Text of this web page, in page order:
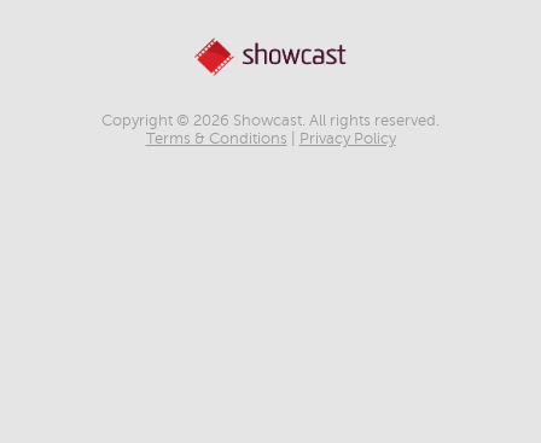
Copyright © 2026 Showcast. All rights reserved.
Terms & Conditions
Privacy Policy